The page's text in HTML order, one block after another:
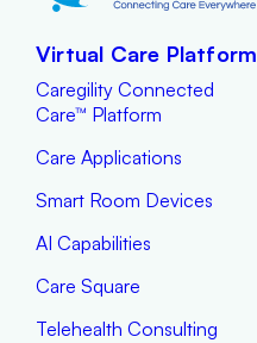
Virtual Care Platform
Caregility Connected
Care™ Platform
Care Applications
Smart Room Devices
AI Capabilities
Care Square
Telehealth Consulting